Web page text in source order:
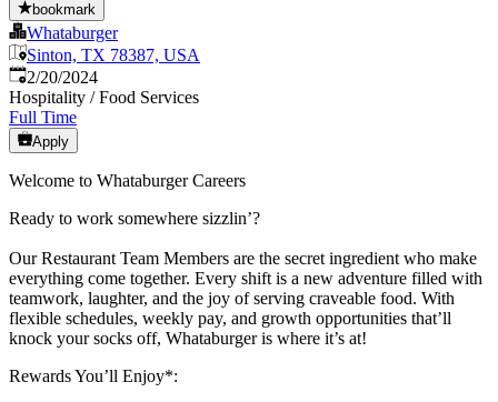
bookmark
Whataburger
Sinton, TX 78387, USA
Published:
2/20/2024
Hospitality / Food Services
Full Time
Apply
Welcome to Whataburger Careers
Ready to work somewhere sizzlin’?
Our Restaurant Team Members are the secret ingredient who make
everything come together. Every shift is a new adventure filled with
teamwork, laughter, and the joy of serving craveable food. With
flexible schedules, weekly pay, and growth opportunities that’ll
knock your socks off, Whataburger is where it’s at!
Rewards You’ll Enjoy*: